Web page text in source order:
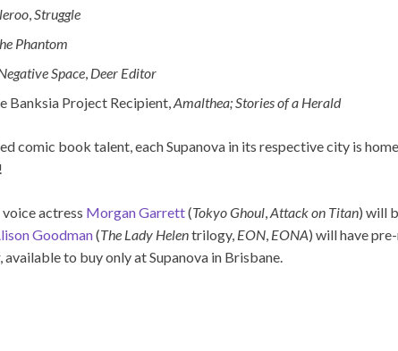
,Struggle
Phantom
Space, Deer Editor
Banksia Project Recipient,Amalthea; Stories of a Herald
comic book talent, each Supanova in its respective city is
actress Morgan Garrett(Tokyo Ghoul,Attack on Titan) will
Goodman(The Lady Helentrilogy, EON, EONA) will have
, available to buy only at Supanova in Brisbane.